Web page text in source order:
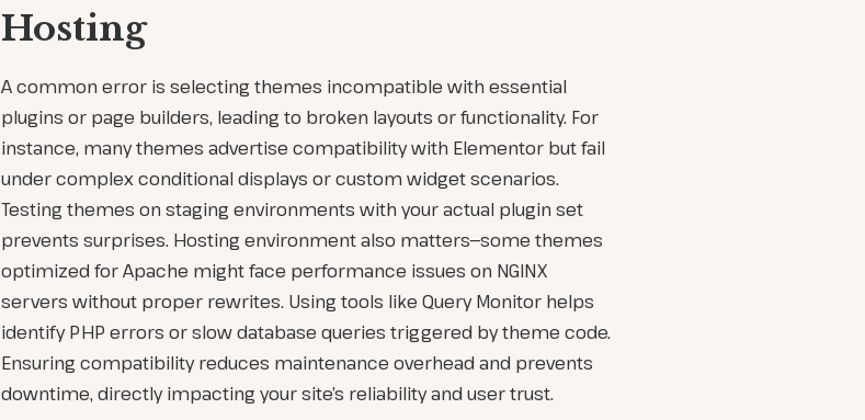
Hosting
A common error is selecting themes incompatible with essential
plugins or page builders, leading to broken layouts or functionality. For
instance, many themes advertise compatibility with Elementor but fail
under complex conditional displays or custom widget scenarios.
Testing themes on staging environments with your actual plugin set
prevents surprises. Hosting environment also matters—some themes
optimized for Apache might face performance issues on NGINX
servers without proper rewrites. Using tools like Query Monitor helps
identify PHP errors or slow database queries triggered by theme code.
Ensuring compatibility reduces maintenance overhead and prevents
downtime, directly impacting your site’s reliability and user trust.